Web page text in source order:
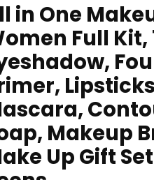
in One
Full Kit,
Makeup
Up Gift